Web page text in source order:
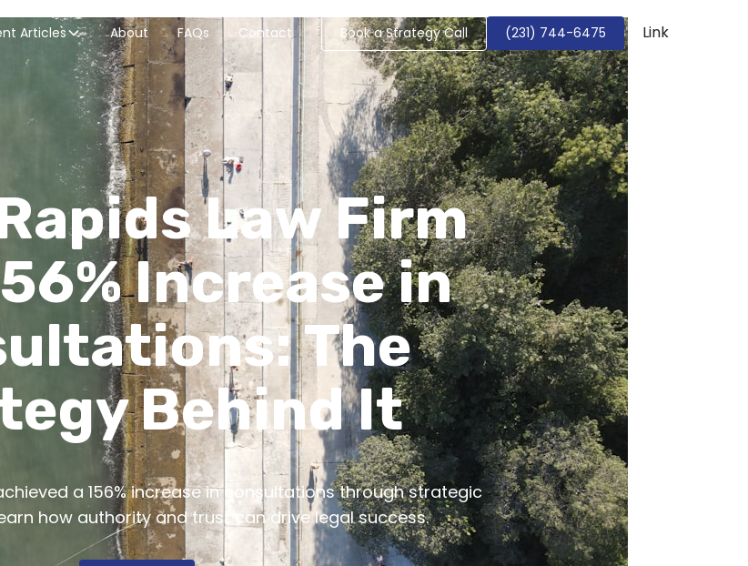
Articles About FAQs Contact Book a Strategy Call (231) 744-6475 Link
Law Firm
Increase in
The
Behind It
a 156% increase in consultations through strategic
how authority and trust can drive legal success.